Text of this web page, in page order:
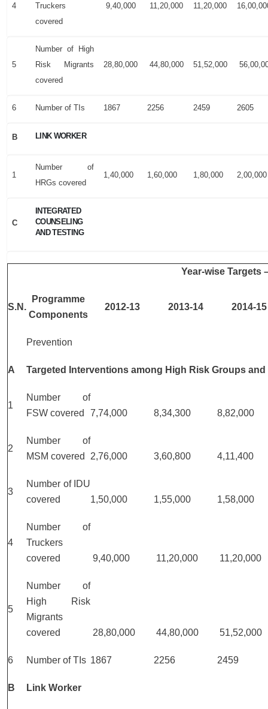
4
Truckers
covered
9,40,000 11,20,000 11,20,000
5
Number of High
Risk Migrants
covered
28,80,000 44,80,000 51,52,000
6 Number of TIs 1867 2256 2459 2605
B LINK WORKER
1
Number of
HRGs covered
1,40,000 1,60,000 1,80,000 2,00,000
C
INTEGRATED
COUNSELING
AND TESTING
Year-wise Targets
S.N.
Programme
Components
2012-13 2013-14 2014-15
Prevention
A Targeted Interventions among High Risk Groups
1
Number of
FSW covered
7,74,000 8,34,300 8,82,000
2
Number of
MSM covered
2,76,000 3,60,800 4,11,400
3
Number of IDU
covered
1,50,000 1,55,000 1,58,000
4
Number of
Truckers
covered
9,40,000 11,20,000 11,20,000
5
Number of
High Risk
Migrants
covered
28,80,000 44,80,000 51,52,000
6 Number of TIs 1867 2256 2459
B Link Worker